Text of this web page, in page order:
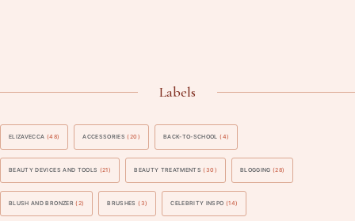
Labels
ELIZAVECCA (48) ACCESSORIES (20) BACK-TO-SCHOOL (4)
BEAUTY DEVICES AND TOOLS (21) BEAUTY TREATMENTS (30) BLOGGING (28)
BLUSH AND BRONZER (2) BRUSHES (3) CELEBRITY INSPO (14)